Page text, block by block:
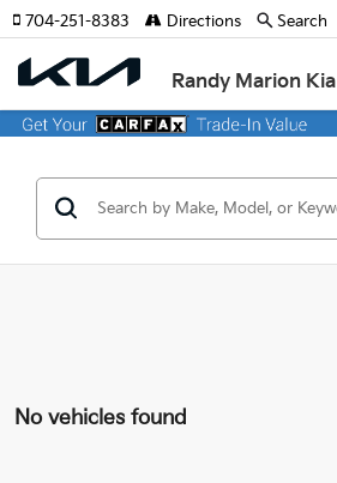
Randy Marion Kia
704-251-8383 Directions Search
No vehicles found